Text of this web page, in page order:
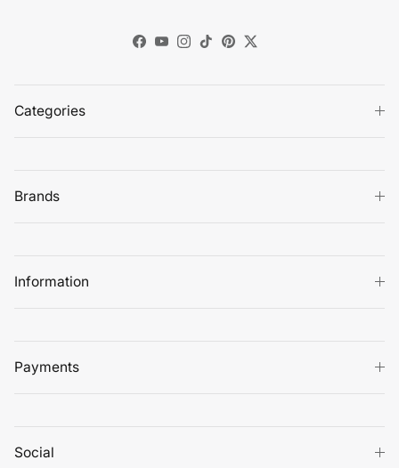
Facebook
YouTube
Instagram
TikTokPinterest
Twitter
Categories
Brands
Information
Payments
Social